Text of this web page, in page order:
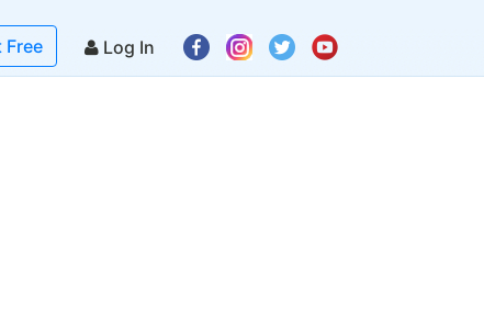
Free Log In